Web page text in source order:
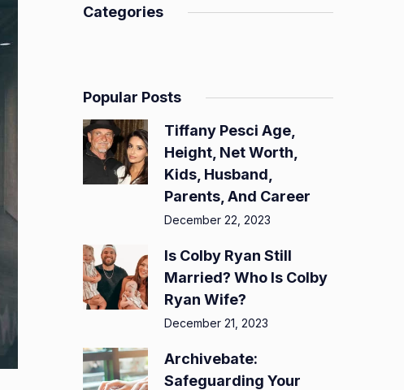
Categories
Popular Posts
Tiffany Pesci Age,
Height, Net Worth,
Kids, Husband,
Parents, And Career
December 22, 2023
Is Colby Ryan Still
Married? Who Is Colby
Ryan Wife?
December 21, 2023
Archivebate:
Safeguarding Your